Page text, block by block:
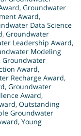
, Groundwater
Award,
Data Science
, Groundwater
Leadership Award,
Modeling
, Groundwater
Award,
Recharge Award,
, Groundwater
Award,
, Outstanding
Groundwater
, Young